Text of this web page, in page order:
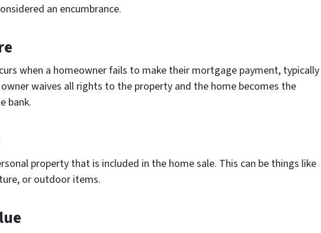
an encumbrance.
when a homeowner fails to make their mortgage payment, typically
waives all rights to the property and the home becomes the
bank.
property that is included in the home sale. This can be things like
or outdoor items.